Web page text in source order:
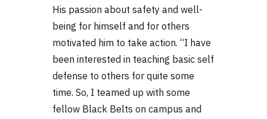
His passion about safety and well-
being for himself and for others
motivated him to take action. “I have
been interested in teaching basic self
defense to others for quite some
time. So, I teamed up with some
fellow Black Belts on campus and